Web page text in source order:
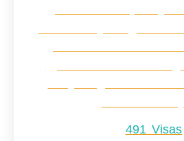
491 Visas